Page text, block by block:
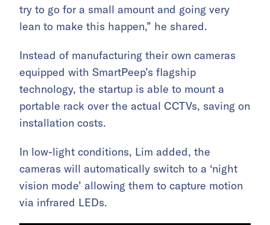
try to go for a small amount and going very
lean to make this happen,” he shared.
Instead of manufacturing their own cameras
equipped with SmartPeep’s flagship
technology, the startup is able to mount a
portable rack over the actual CCTVs, saving on
installation costs.
In low-light conditions, Lim added, the
cameras will automatically switch to a ‘night
vision mode’ allowing them to capture motion
via infrared LEDs.